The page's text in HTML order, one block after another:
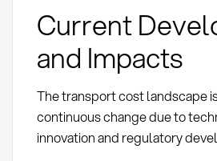
Current
and Impacts
The transport cost landscape
continuous change due to
innovation and regulatory